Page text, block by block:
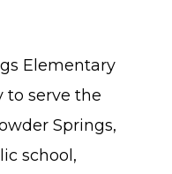
Elementary
to serve the
Springs,
school,